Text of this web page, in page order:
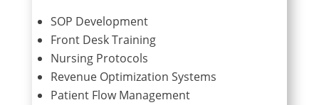
SOP Development
Front Desk Training
Nursing Protocols
Revenue Optimization Systems
Patient Flow Management